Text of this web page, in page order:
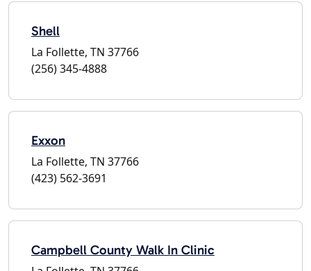
Shell
La Follette, TN 37766
(256) 345-4888
Exxon
La Follette, TN 37766
(423) 562-3691
Campbell County Walk In Clinic